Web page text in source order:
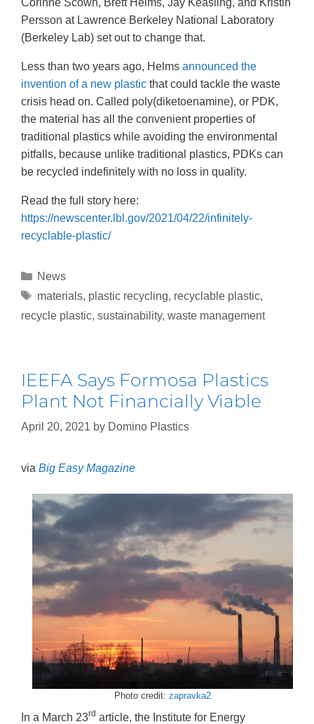
Persson at Lawrence Berkeley National Laboratory
(Berkeley Lab) set out to change that.
Less than two years ago, Helms announced the
invention of a new plastic that could tackle the waste
crisis head on. Called poly(diketoenamine), or PDK,
the material has all the convenient properties of
traditional plastics while avoiding the environmental
pitfalls, because unlike traditional plastics, PDKs can
be recycled indefinitely with no loss in quality.
Read the full story here:
https://newscenter.lbl.gov/2021/04/22/infinitely-
recyclable-plastic/
News
materials, plastic recycling, recyclable plastic,
recycle plastic, sustainability, waste management
IEEFA Says Formosa Plastics
Plant Not Financially Viable
April 20, 2021 by Domino Plastics
via Big Easy Magazine
Photo credit: zapravka2
In a March 23rd article, the Institute for Energy